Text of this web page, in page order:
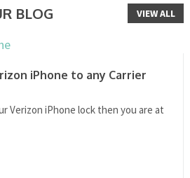
BLOG VIEW ALL
iPhone to any Carrier
Verizon iPhone lock then you are at